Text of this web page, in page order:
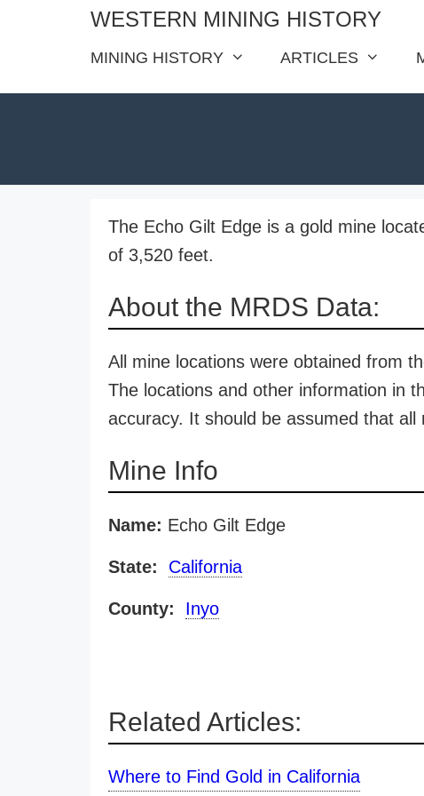
WESTERN MINING HISTORY
MINING HISTORY ARTICLES
The Echo Gilt Edge is a gold mine
of 3,520 feet.
About the MRDS Data:
All mine locations were obtained from
The locations and other information in
accuracy. It should be assumed that
Mine Info
Name: Echo Gilt Edge
State: California
County: Inyo
Related Articles:
Where to Find Gold in California